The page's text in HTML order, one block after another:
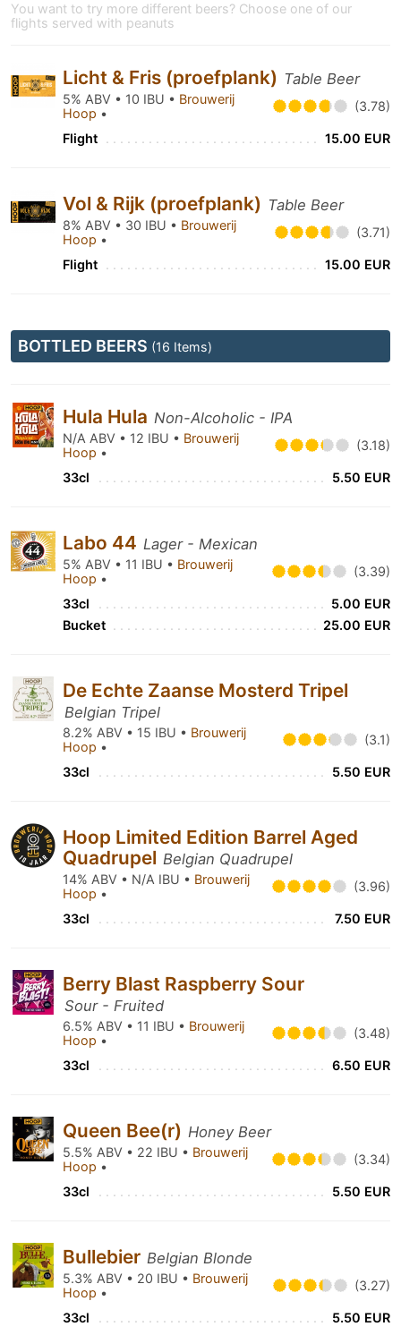
You want to try more different beers? Choose one of our
flights served with peanuts
Licht & Fris (proefplank) Table Beer
5% ABV • 10 IBU • Brouwerij
Hoop • (3.78)
Flight 15.00 EUR
Vol & Rijk (proefplank) Table Beer
8% ABV • 30 IBU • Brouwerij
Hoop • (3.71)
Flight 15.00 EUR
BOTTLED BEERS (16 Items)
Hula Hula Non-Alcoholic - IPA
N/A ABV • 12 IBU • Brouwerij
Hoop • (3.18)
33cl 5.50 EUR
Labo 44 Lager - Mexican
5% ABV • 11 IBU • Brouwerij
Hoop • (3.39)
33cl
5.00 EUR
Bucket
25.00 EUR
De Echte Zaanse Mosterd Tripel
Belgian Tripel
8.2% ABV • 15 IBU • Brouwerij
Hoop • (3.1)
33cl 5.50 EUR
Hoop Limited Edition Barrel Aged
Quadrupel Belgian Quadrupel
14% ABV • N/A IBU • Brouwerij
Hoop • (3.96)
33cl 7.50 EUR
Berry Blast Raspberry Sour
Sour - Fruited
6.5% ABV • 11 IBU • Brouwerij
Hoop • (3.48)
33cl 6.50 EUR
Queen Bee(r) Honey Beer
5.5% ABV • 22 IBU • Brouwerij
Hoop • (3.34)
33cl 5.50 EUR
Bullebier Belgian Blonde
5.3% ABV • 20 IBU • Brouwerij
Hoop • (3.27)
33cl 5.50 EUR